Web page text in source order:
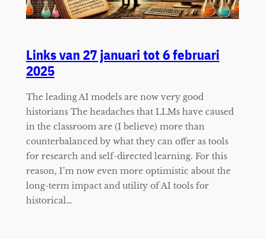
Links van 27 januari tot 6 februari
2025
The leading AI models are now very good
historians The headaches that LLMs have caused
in the classroom are (I believe) more than
counterbalanced by what they can offer as tools
for research and self-directed learning. For this
reason, I’m now even more optimistic about the
long-term impact and utility of AI tools for
historical…